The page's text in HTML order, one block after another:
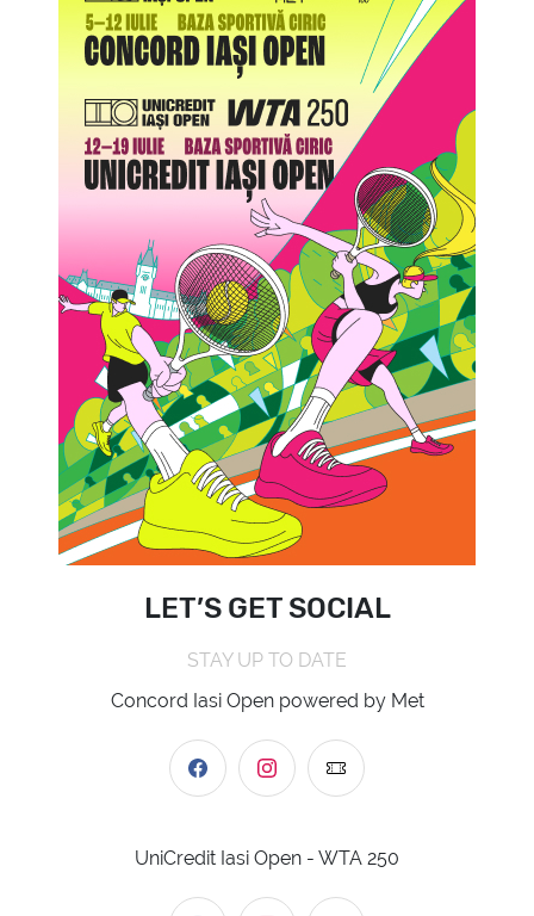
LET’S GET SOCIAL
STAY UP TO DATE
Concord Iasi Open powered by Met
UniCredit Iasi Open - WTA 250